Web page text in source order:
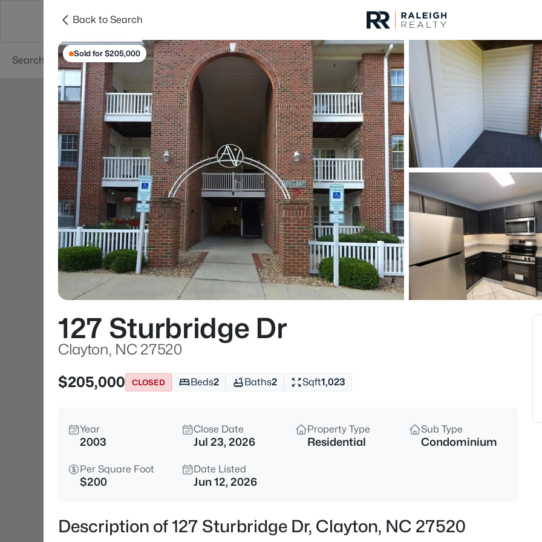
Searches Cities
For Sale Price
Listings Market Stats
Homes & Real Estate
Home
Clayton
756
Properties Found
New - 15 Mins Ago
$622,000 Active
4
Back to Search
Sold for $205,000
127 Sturbridge Dr
Clayton, NC 27520
$205,000
CLOSED Beds2 Baths2 Sqft1,023
Year
2003
Close Date
Jul 23, 2026
Property Type
Residential
Sub Type
Condominium
Per Square Foot
$200
Date Listed
Jun 12, 2026
Description of 127 Sturbridge Dr, Clayton, NC 27520